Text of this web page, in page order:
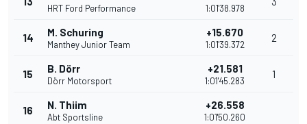
HRT Ford Performance 1:01'38.978
14 M. Schuring
Manthey Junior Team
+15.670
1:01'39.372
2
15 B. Dörr
Dörr Motorsport
+21.581
1:01'45.283
1
16 N. Thiim
Abt Sportsline
+26.558
1:01'50.260